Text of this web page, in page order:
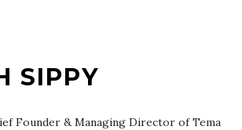
SIPPY
Founder & Managing Director of Tema